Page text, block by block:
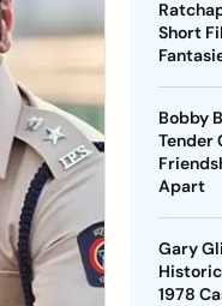
Short
Bobby
Tender
Apart
Gary
1978